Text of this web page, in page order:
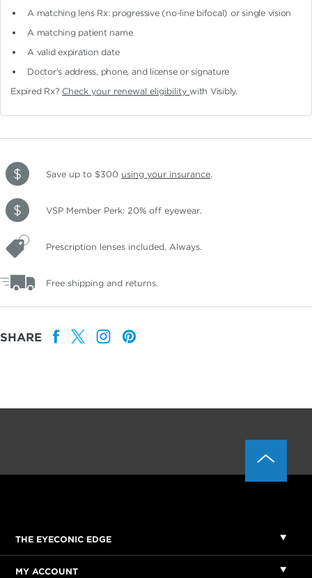
A matching lens Rx: progressive (no-line bifocal)or single vision
A matching patient name
A valid expiration date
Doctor's address, phone, and license or signature
Expired Rx? Check your renewal eligibilitywith Visibly.
Save up to $300 using your insurance.
VSP Member Perk: 20% off eyewear.
Prescription lenses included. Always.
Free shipping and returns.
SHARE
THE EYECONIC EDGE
MY ACCOUNT